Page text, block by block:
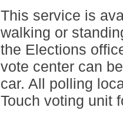
This service is
walking or
the Elections
vote center can
car. All polling
Touch voting unit